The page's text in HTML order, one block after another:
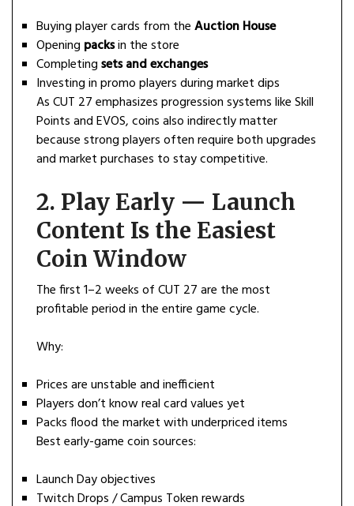
Buying player cards from theAuction House
Opening packsin the store
Completingsets and exchanges
Investing in promo players during market dips
As CUT 27 emphasizes progression systems like Skill
Points and EVOS, coins also indirectly matter
because strong players often require both upgrades
and market purchases to stay competitive.
2. Play Early — Launch
Content Is the Easiest
Coin Window
The first 1–2 weeks of CUT 27 are the most
profitable period in the entire game cycle.
Why:
Prices are unstable and inefficient
Players don’t know real card values yet
Packs flood the market with underpriced items
Best early-game coin sources:
Launch Day objectives
Twitch Drops / Campus Token rewards